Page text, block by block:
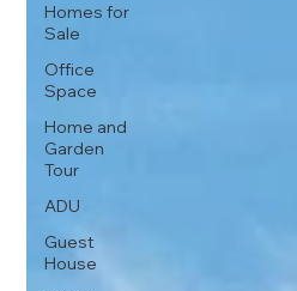
Homes for
Sale
Office
Space
Home and
Garden
Tour
ADU
Guest
House